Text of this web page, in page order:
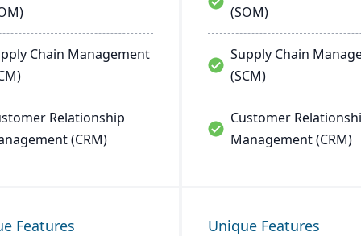
Chain Management
Relationship
(CRM)
(SOM)
Supply Chain
(SCM)
Customer
Management (CRM)
Features Unique Features